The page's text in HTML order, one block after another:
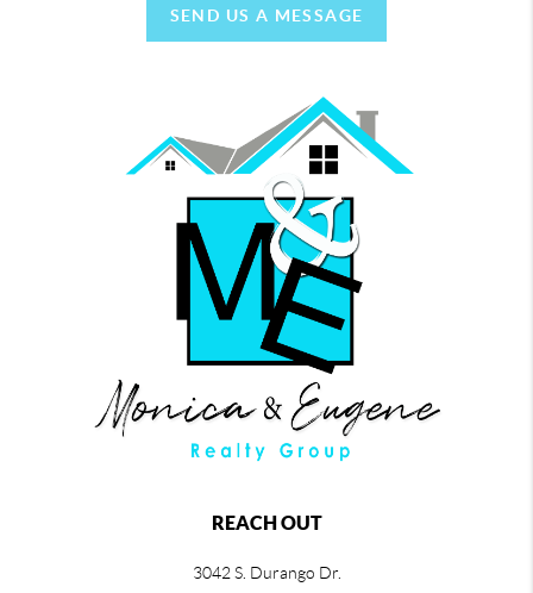
SEND US A MESSAGE
REACH OUT
3042 S. Durango Dr.